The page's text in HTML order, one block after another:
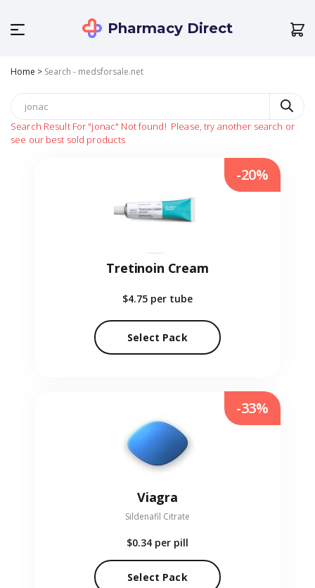
Pharmacy Direct
Home > Search - medsforsale.net
Search Result For "jonac" Not found! Please, try another search or
see our best sold products
Tretinoin Cream
$4.75 per tube
Select Pack
-20%
Viagra
Sildenafil Citrate
$0.34 per pill
Select Pack
-33%